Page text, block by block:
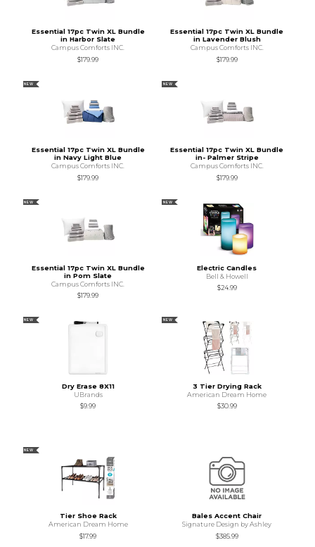
Essential 17pc Twin XL Bundle
in Harbor Slate
Campus Comforts INC.
$179.99
Essential 17pc Twin XL Bundle
in Lavender Blush
Campus Comforts INC.
$179.99
NEW
Essential 17pc Twin XL Bundle
in Navy Light Blue
Campus Comforts INC.
$179.99
NEW
Essential 17pc Twin XL Bundle
in- Palmer Stripe
Campus Comforts INC.
$179.99
NEW
Essential 17pc Twin XL Bundle
in Pom Slate
Campus Comforts INC.
$179.99
NEW
Electric Candles
Bell & Howell
$24.99
NEW
Dry Erase 8X11
UBrands
$9.99
NEW
3 Tier Drying Rack
American Dream Home
$30.99
NEW
Tier Shoe Rack
American Dream Home
$17.99
Bales Accent Chair
Signature Design by Ashley
$385.99